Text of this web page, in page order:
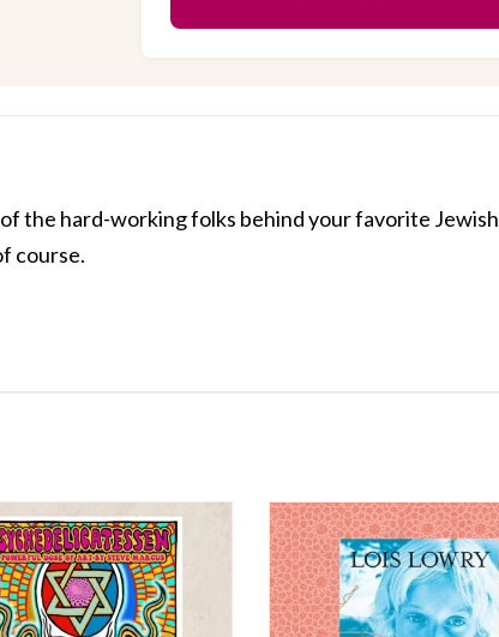
the hard-working folks behind your favorite Jewish
course.